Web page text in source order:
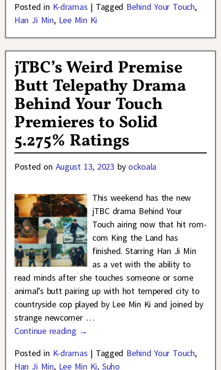
Posted in K-dramas | Tagged Behind Your Touch,
Han Ji Min, Lee Min Ki
jTBC’s Weird Premise
Butt Telepathy Drama
Behind Your Touch
Premieres to Solid
5.275% Ratings
Posted on August 13, 2023 by ockoala
This weekend has the new
jTBC drama Behind Your
Touch airing now that hit rom-
com King the Land has
finished. Starring Han Ji Min
as a vet with the ability to
read minds after she touches someone or some
animal’s butt pairing up with hot tempered city to
countryside cop played by Lee Min Ki and joined by
strange newcomer …
Continue reading →
Posted in K-dramas | Tagged Behind Your Touch,
Han Ji Min, Lee Min Ki, Suho